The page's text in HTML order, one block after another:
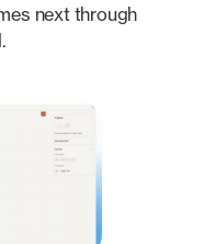
next through